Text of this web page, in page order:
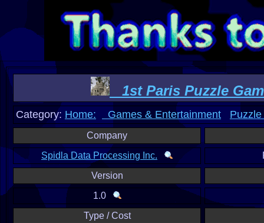
1st Paris Puzzle
Category: Home: Games & Entertainment
Company
Spidla Data Processing Inc.
Version
1.0
Type / Cost